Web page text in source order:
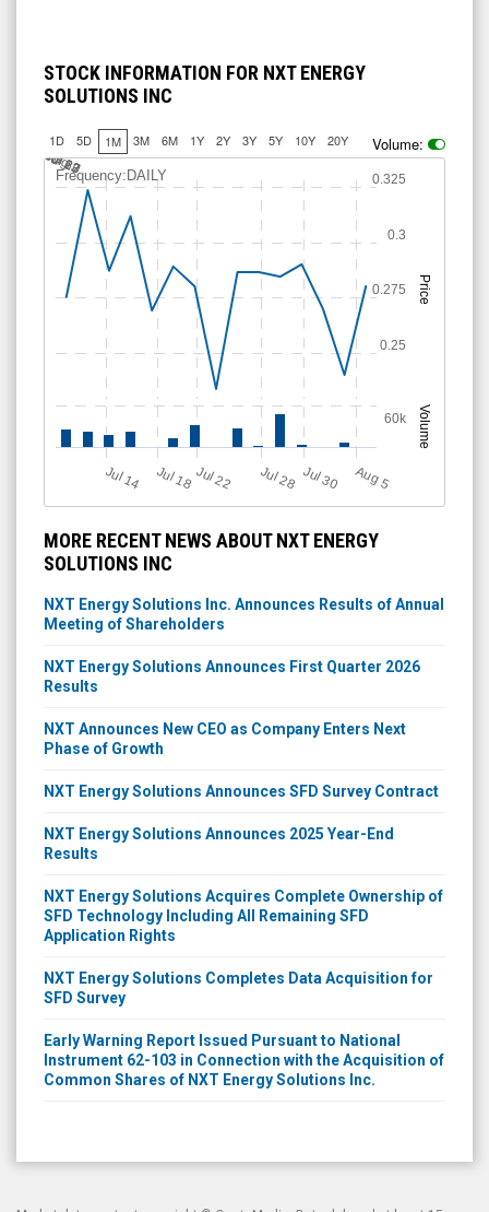
STOCK INFORMATION FOR NXT ENERGY
SOLUTIONS INC
1D 5D 1M 3M 6M 1Y 2Y 3Y 5Y 10Y 20Y Volume:
Price
Volume
Frequency:DAILY
Jul 14 Jul 18Jul 22 Jul 28 Jul 30 A
u
g5
J
ul 6
Jul 13
Jul 20
Jul 27
A
u
g3
0.25
0.275
0.3
0.325
60k
MORE RECENT NEWS ABOUT NXT ENERGY
SOLUTIONS INC
NXT Energy Solutions Inc. Announces Results of Annual
Meeting of Shareholders
NXT Energy Solutions Announces First Quarter 2026
Results
NXT Announces New CEO as Company Enters Next
Phase of Growth
NXT Energy Solutions Announces SFD Survey Contract
NXT Energy Solutions Announces 2025 Year-End
Results
NXT Energy Solutions Acquires Complete Ownership of
SFD Technology Including All Remaining SFD
Application Rights
NXT Energy Solutions Completes Data Acquisition for
SFD Survey
Early Warning Report Issued Pursuant to National
Instrument 62-103 in Connection with the Acquisition of
Common Shares of NXT Energy Solutions Inc.